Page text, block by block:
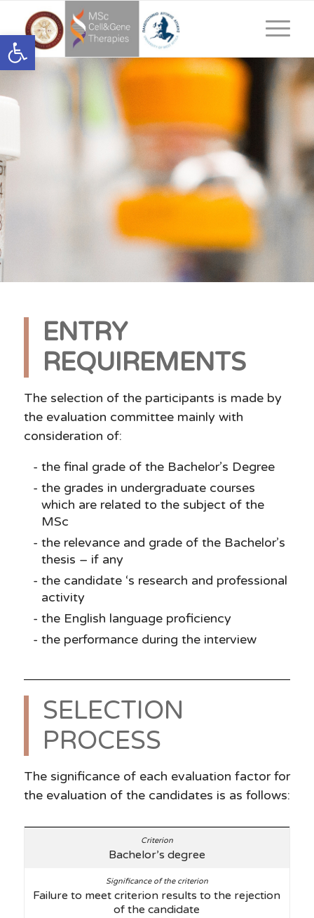
Ανοίξτε τη γραμμή εργαλείων
ENTRY
REQUIREMENTS
The selection of the participants is made by
the evaluation committee mainly with
consideration of:
the final grade of the Bachelor’s Degree
the grades in undergraduate courses
which are related to the subject of the
MSc
the relevance and grade of the Bachelor’s
thesis – if any
the candidate ‘s research and professional
activity
the English language proficiency
the performance during the interview
SELECTION
PROCESS
The significance of each evaluation factor for
the evaluation of the candidates is as follows:
Bachelor’s degree
Failure to meet criterion results to the rejection
of the candidate